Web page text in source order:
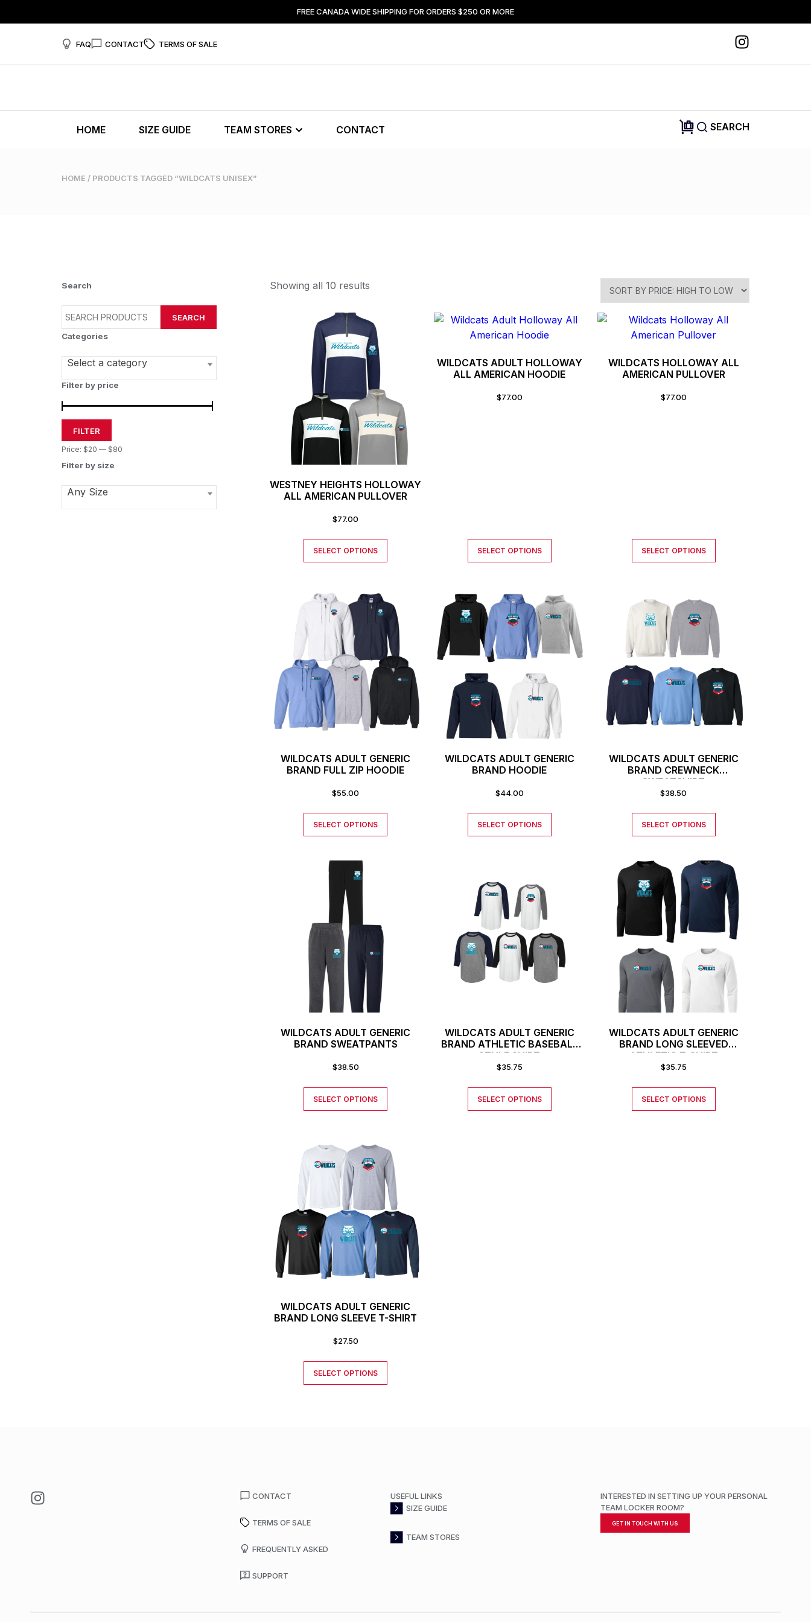
FREE CANADA WIDE SHIPPING FOR ORDERS $250 OR MORE
FAQ CONTACT TERMS OF SALE
HOME SIZE GUIDE TEAM STORES CONTACT SEARCH
HOME / PRODUCTS TAGGED “WILDCATS UNISEX”
Search
SEARCH
Categories
Select a category
Filter by price
FILTER
Price: $20 — $80
Filter by size
Any Size
Showing all 10 results
WESTNEY HEIGHTS HOLLOWAY
ALL AMERICAN PULLOVER
$77.00
SELECT OPTIONS
WILDCATS ADULT HOLLOWAY
ALL AMERICAN HOODIE
$77.00
SELECT OPTIONS
WILDCATS HOLLOWAY ALL
AMERICAN PULLOVER
$77.00
SELECT OPTIONS
WILDCATS ADULT GENERIC
BRAND FULL ZIP HOODIE
$55.00
SELECT OPTIONS
WILDCATS ADULT GENERIC
BRAND HOODIE
$44.00
SELECT OPTIONS
WILDCATS ADULT GENERIC
BRAND CREWNECK
SWEATSHIRT
$38.50
SELECT OPTIONS
WILDCATS ADULT GENERIC
BRAND SWEATPANTS
$38.50
SELECT OPTIONS
WILDCATS ADULT GENERIC
BRAND ATHLETIC BASEBALL
STYLE SHIRT
$35.75
SELECT OPTIONS
WILDCATS ADULT GENERIC
BRAND LONG SLEEVED
ATHLETIC T-SHIRT
$35.75
SELECT OPTIONS
WILDCATS ADULT GENERIC
BRAND LONG SLEEVE T-SHIRT
$27.50
SELECT OPTIONS
CONTACT
TERMS OF SALE
FREQUENTLY ASKED
SUPPORT
USEFUL LINKS
SIZE GUIDE
TEAM STORES
INTERESTED IN SETTING UP YOUR PERSONAL
TEAM LOCKER ROOM?
GET IN TOUCH WITH US